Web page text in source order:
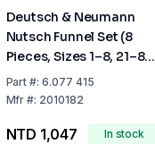
Deutsch & Neumann
Nutsch Funnel Set (8
Pieces, Sizes 1–8, 21–89
mm, Natural Rubber,
Red)
Part #:6.077 415
Mfr #: 2010182
NTD 1,047 In stock